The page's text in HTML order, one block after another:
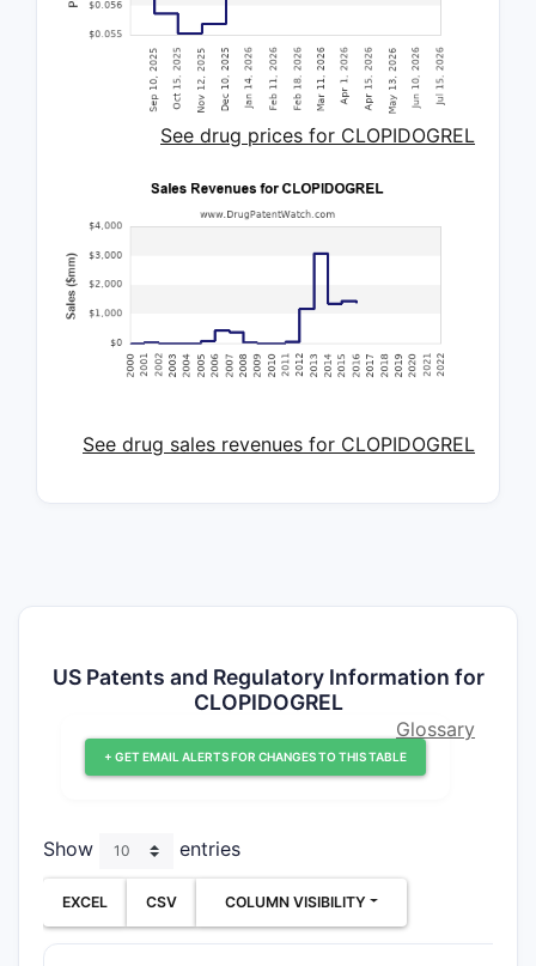
See drug prices for CLOPIDOGREL
See drug sales revenues for CLOPIDOGREL
US Patents and Regulatory Information for
CLOPIDOGREL
+ GET EMAIL ALERTS FOR CHANGES TO THIS TABLE
Glossary
Show entries
EXCEL CSV COLUMN VISIBILITY